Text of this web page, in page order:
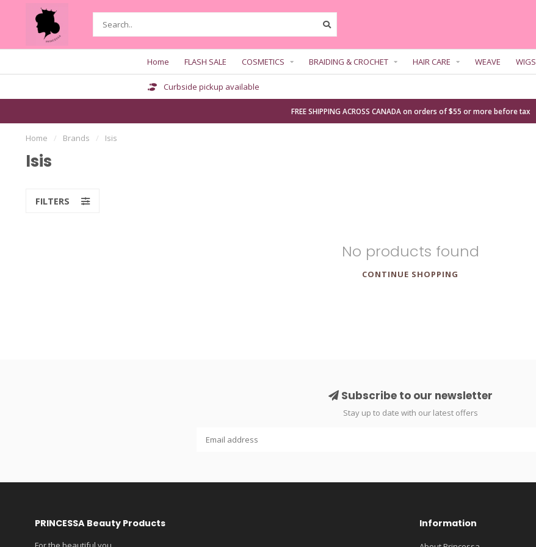
Home FLASH SALE COSMETICS BRAIDING & CROCHET HAIR CARE WEAVE WIGS
Curbside pickup available
FREE SHIPPING ACROSS CANADA on orders of $55 or more before tax
Home / Brands / Isis
Isis
FILTERS
No products found
CONTINUE SHOPPING
Subscribe to our newsletter
Stay up to date with our latest offers
PRINCESSA Beauty Products Information